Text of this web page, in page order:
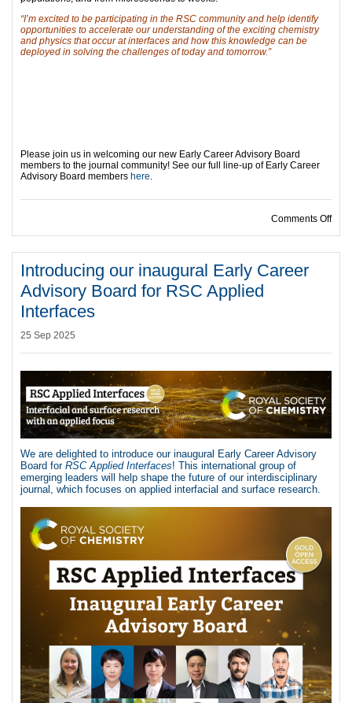
“I’m excited to be participating in the RSC community and help identify
opportunities to accelerate our understanding of the exciting chemistry
and physics that occur at interfaces and how this knowledge can be
deployed in solving the challenges of today and tomorrow.”
Please join us in welcoming our new Early Career Advisory Board
members to the journal community! See our full line-up of Early Career
Advisory Board members here.
Comments Offon
Introducing our inaugural Early Career
Advisory Board for RSC Applied
Interfaces
25 Sep 2025
We are delighted to introduce our inaugural Early Career Advisory
Board for RSC Applied Interfaces! This international group of
emerging leaders will help shape the future of our interdisciplinary
journal, which focuses on applied interfacial and surface research.